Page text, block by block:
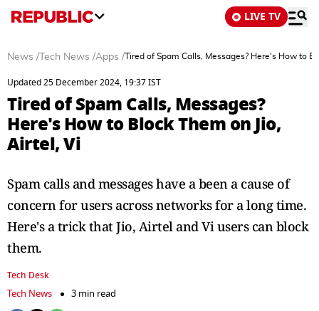
LIVE TV
News / Tech News /Apps /Tired of Spam Calls, Messages? Here's How to
Updated 25 December 2024, 19:37 IST
Tired of Spam Calls, Messages?
Here's How to Block Them on Jio,
Airtel, Vi
Spam calls and messages have a been a cause of
concern for users across networks for a long time.
Here's a trick that Jio, Airtel and Vi users can block
them.
Tech Desk
Tech News
3 min read